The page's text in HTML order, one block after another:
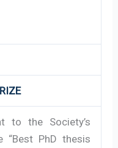
to the Society’s
“Best PhD thesis